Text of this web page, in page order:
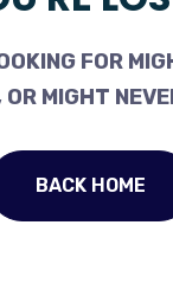
FOR
OR MIGHT
BACK HOME